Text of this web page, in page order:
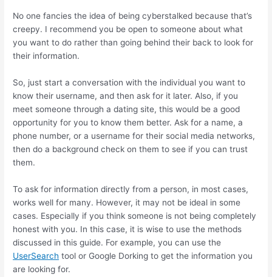
No one fancies the idea of being cyberstalked because that’s
creepy. I recommend you be open to someone about what
you want to do rather than going behind their back to look for
their information.
So, just start a conversation with the individual you want to
know their username, and then ask for it later. Also, if you
meet someone through a dating site, this would be a good
opportunity for you to know them better. Ask for a name, a
phone number, or a username for their social media networks,
then do a background check on them to see if you can trust
them.
To ask for information directly from a person, in most cases,
works well for many. However, it may not be ideal in some
cases. Especially if you think someone is not being completely
honest with you. In this case, it is wise to use the methods
discussed in this guide. For example, you can use the
UserSearch tool or Google Dorking to get the information you
are looking for.